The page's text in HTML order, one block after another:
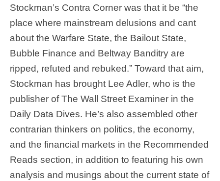
Stockman’s Contra Corner was that it be “the
place where mainstream delusions and cant
about the Warfare State, the Bailout State,
Bubble Finance and Beltway Banditry are
ripped, refuted and rebuked.” Toward that aim,
Stockman has brought Lee Adler, who is the
publisher of The Wall Street Examiner in the
Daily Data Dives. He’s also assembled other
contrarian thinkers on politics, the economy,
and the financial markets in the Recommended
Reads section, in addition to featuring his own
analysis and musings about the current state of